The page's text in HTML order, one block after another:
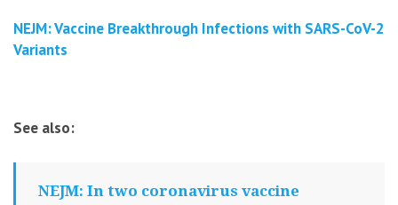
NEJM: Vaccine Breakthrough Infections with SARS-CoV-2
Variants
See also:
NEJM: In two coronavirus vaccine